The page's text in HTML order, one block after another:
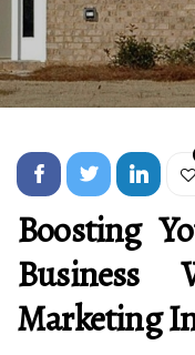
Boosting
Business
Marketing